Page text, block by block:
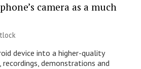
camera as a much
device into a higher-quality
demonstrations and